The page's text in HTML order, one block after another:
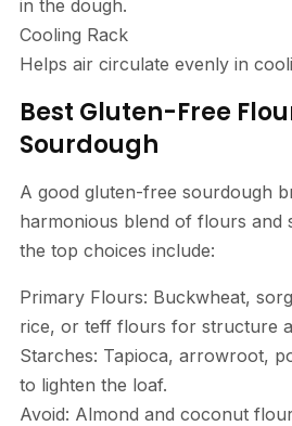
in the dough.
Cooling Rack
Helps air circulate evenly in
Best Gluten-Free
Sourdough
A good gluten-free sourdough
harmonious blend of flours and
the top choices include:
Primary Flours: Buckwheat,
rice, or teff flours for structure
Starches: Tapioca, arrowroot,
to lighten the loaf.
Avoid: Almond and coconut